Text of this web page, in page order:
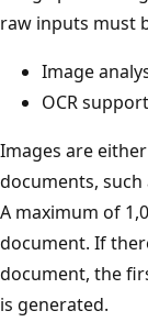
raw inputs must
Image
OCR
Images are
documents, such
A maximum of
document. If
document, the
is generated.